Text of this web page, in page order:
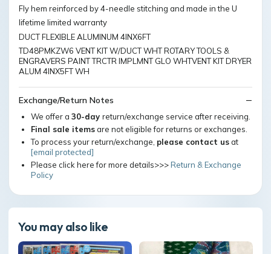
Fly hem reinforced by 4-needle stitching and made in the U
lifetime limited warranty
DUCT FLEXIBLE ALUMINUM 4INX6FT
TD48PMKZW6 VENT KIT W/DUCT WHT ROTARY TOOLS &
ENGRAVERS PAINT TRCTR IMPLMNT GLO WHTVENT KIT DRYER
ALUM 4INX5FT WH
Exchange/Return Notes
We offer a 30-day return/exchange service after receiving.
Final sale itemsare not eligible for returns or exchanges.
To process your return/exchange, please contact usat
[email protected]
Please click here for more details>>>Return & Exchange
Policy
You may also like